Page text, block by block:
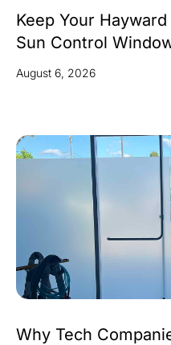
Keep Your
Sun Control
August 6, 2026
Why Tech